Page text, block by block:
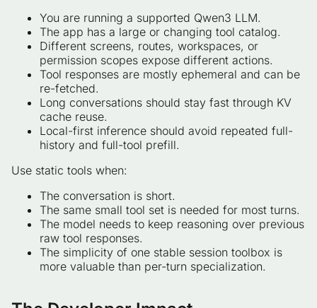
You are running a supported Qwen3 LLM.
The app has a large or changing tool catalog.
Different screens, routes, workspaces, or
permission scopes expose different actions.
Tool responses are mostly ephemeral and can be
re-fetched.
Long conversations should stay fast through KV
cache reuse.
Local-first inference should avoid repeated full-
history and full-tool prefill.
Use static tools when:
The conversation is short.
The same small tool set is needed for most turns.
The model needs to keep reasoning over previous
raw tool responses.
The simplicity of one stable session toolbox is
more valuable than per-turn specialization.